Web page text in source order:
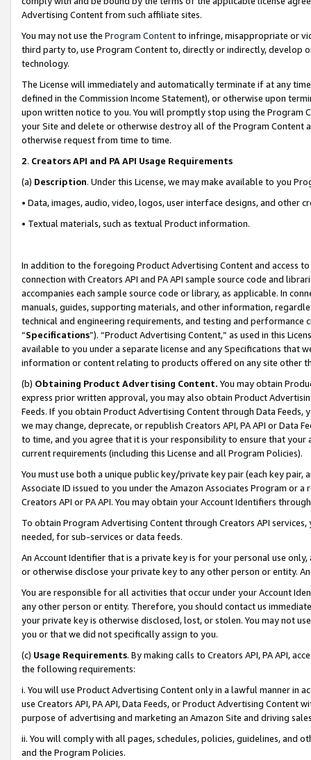
Advertising Content from such affiliate sites.
You may not use the Program Contentto infringe, misappropriate or
third party to, use Program Content to, directly or indirectly, develop
technology.
The License will immediately and automatically terminate if at any
defined in the Commission Income Statement), or otherwise upon
upon written notice to you. You will promptly stop using the Program
your Site and delete or otherwise destroy all of the Program Content
otherwise request from time to time.
2. Creators API and PA API Usage Requirements
(a) Description. Under this License, we may make available to you
• Data, images, audio, video, logos, user interface designs, and other
• Textual materials, such as textual Product information.
In addition to the foregoing Product Advertising Content and access
connection with Creators API and PA API sample source code and
accompanies each sample source code or library, as applicable. In
manuals, guides, supporting materials, and other information,
technical and engineering requirements, and testing and
“Specifications”). “Product Advertising Content,” as used in this
available to you under a separate license and any Specifications that
information or content relating to products offered on any site other
(b) Obtaining Product Advertising Content. You may obtain
express prior written approval, you may also obtain Product
Feeds. If you obtain Product Advertising Content through Data Feeds,
we may change, deprecate, or republish Creators API, PA API or Data
to time, and you agree that it is your responsibility to ensure that your
current requirements (including this License and all Program Policies).
You must use both a unique public key/private key pair (each key pair,
Associate ID issued to you under the Amazon Associates Program or
Creators API or PA API. You may obtain your Account Identifiers
To obtain Program Advertising Content through Creators API
needed, for sub-services or data feeds.
An Account Identifier that is a private key is for your personal use
or otherwise disclose your private key to any other person or entity.
You are responsible for all activities that occur under your Account
any other person or entity. Therefore, you should contact us
your private key is otherwise disclosed, lost, or stolen. You may not
you or that we did not specifically assign to you.
(c) Usage Requirements. By making calls to Creators API, PA API,
the following requirements:
i. You will use Product Advertising Content only in a lawful manner in
use Creators API, PA API, Data Feeds, or Product Advertising
purpose of advertising and marketing an Amazon Site and driving
ii. You will comply with all pages, schedules, policies, guidelines, and
and the Program Policies.